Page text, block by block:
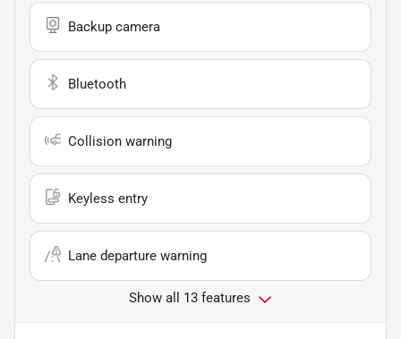
Backup camera
Bluetooth
Collision warning
Keyless entry
Lane departure warning
Show all 13 features